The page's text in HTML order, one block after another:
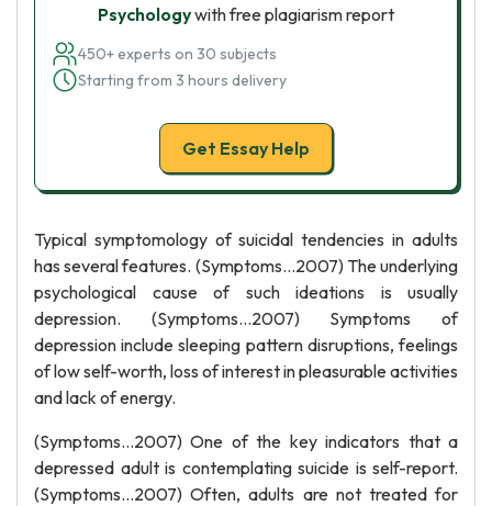
Psychologywith free plagiarism report
450+ experts on 30 subjects
Starting from 3 hours delivery
Get Essay Help
Typical symptomology of suicidal tendencies in adults
has several features. (Symptoms…2007) The underlying
psychological cause of such ideations is usually
depression. (Symptoms…2007) Symptoms of
depression include sleeping pattern disruptions, feelings
of low self-worth, loss of interest in pleasurable activities
and lack of energy.
(Symptoms…2007) One of the key indicators that a
depressed adult is contemplating suicide is self-report.
(Symptoms…2007) Often, adults are not treated for